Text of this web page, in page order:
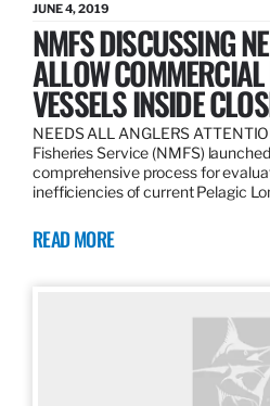
JUNE 4, 2019
NMFS DISCUSSING
ALLOW
VESSELS INSIDE
NEEDS ALL ANGLERS
Fisheries Service (NMFS)
comprehensive process for
inefficiencies of current Pelagic
READ MORE